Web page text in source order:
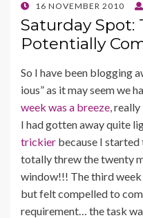
POSTED
ON
16 NOVEMBER 2010
Saturday Spot:
Potentially
So I have been blogging
ious” as it may seem we
week was a breeze, really
I had gotten away quite
trickier because I
totally threw the twenty
window!!! The third week
but felt compelled to
requirement… the task